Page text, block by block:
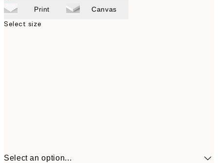
Print Canvas
Select size
Select an option...